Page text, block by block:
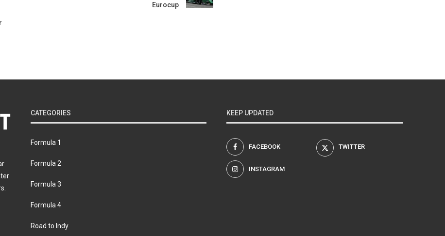
Eurocup
CATEGORIES
Formula 1
Formula 2
Formula 3
Formula 4
Road to Indy
KEEP UPDATED
FACEBOOK TWITTER
INSTAGRAM